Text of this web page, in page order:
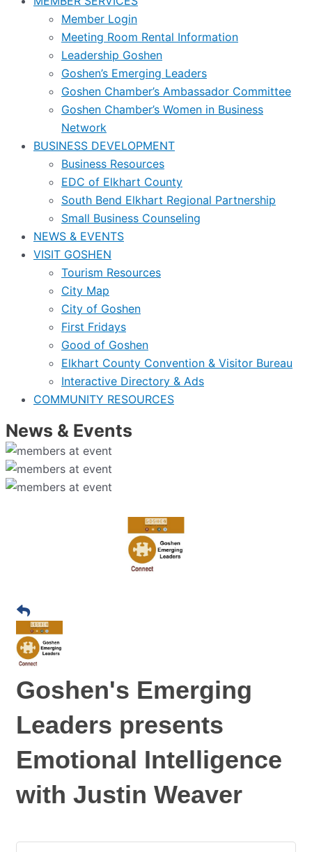
Member Login
Meeting Room Rental Information
Leadership Goshen
Goshen’s Emerging Leaders
Goshen Chamber’s Ambassador Committee
Goshen Chamber’s Women in Business
Network
BUSINESS DEVELOPMENT
Business Resources
EDC of Elkhart County
South Bend Elkhart Regional Partnership
Small Business Counseling
NEWS & EVENTS
VISIT GOSHEN
Tourism Resources
City Map
City of Goshen
First Fridays
Good of Goshen
Elkhart County Convention & Visitor Bureau
Interactive Directory & Ads
COMMUNITY RESOURCES
News & Events
Goshen's Emerging
Leaders presents
Emotional Intelligence
with Justin Weaver